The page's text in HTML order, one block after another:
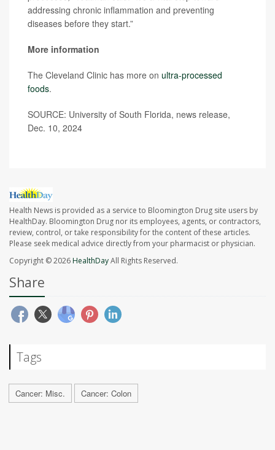
addressing chronic inflammation and preventing
diseases before they start.”
More information
The Cleveland Clinic has more on ultra-processed
foods.
SOURCE: University of South Florida, news release,
Dec. 10, 2024
Health News is provided as a service to Bloomington Drug site users by
HealthDay. Bloomington Drug nor its employees, agents, or contractors,
review, control, or take responsibility for the content of these articles.
Please seek medical advice directly from your pharmacist or physician.
Copyright © 2026HealthDayAll Rights Reserved.
Share
Tags
Cancer: Misc. Cancer: Colon